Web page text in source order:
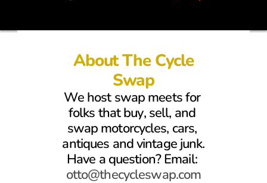
About The Cycle
Swap
We host swap meets for
folks that buy, sell, and
swap motorcycles, cars,
antiques and vintage junk.
Have a question? Email:
otto@thecycleswap.com